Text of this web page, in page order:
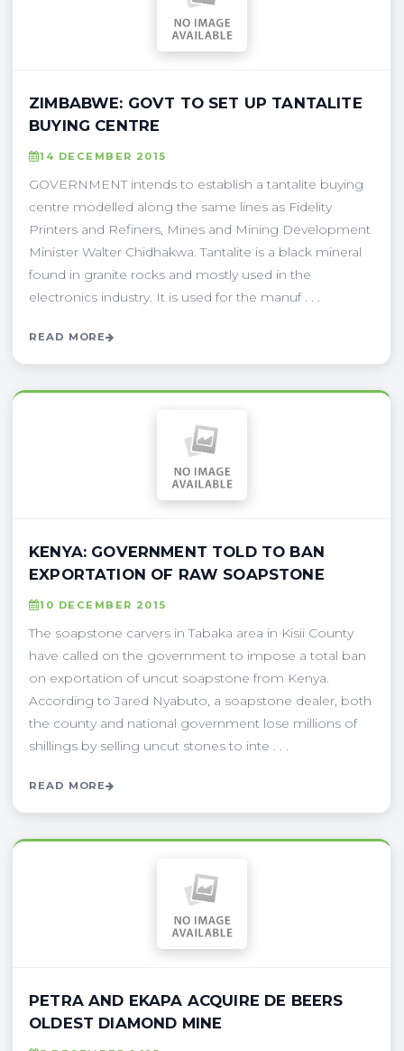
ZIMBABWE: GOVT TO SET UP TANTALITE
BUYING CENTRE
14 DECEMBER 2015
GOVERNMENT intends to establish a tantalite buying
centre modelled along the same lines as Fidelity
Printers and Refiners, Mines and Mining Development
Minister Walter Chidhakwa. Tantalite is a black mineral
found in granite rocks and mostly used in the
electronics industry. It is used for the manuf . . .
READ MORE
KENYA: GOVERNMENT TOLD TO BAN
EXPORTATION OF RAW SOAPSTONE
10 DECEMBER 2015
The soapstone carvers in Tabaka area in Kisii County
have called on the government to impose a total ban
on exportation of uncut soapstone from Kenya.
According to Jared Nyabuto, a soapstone dealer, both
the county and national government lose millions of
shillings by selling uncut stones to inte . . .
READ MORE
PETRA AND EKAPA ACQUIRE DE BEERS
OLDEST DIAMOND MINE